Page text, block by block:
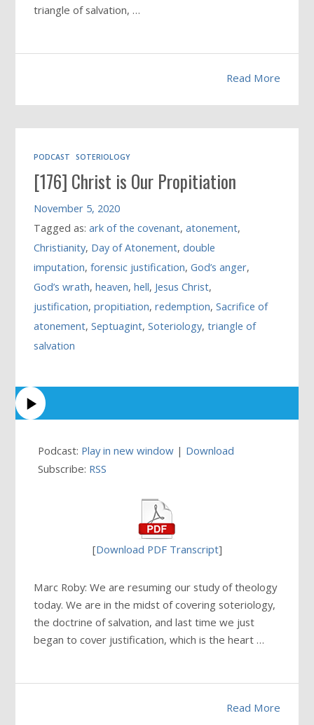
triangle of salvation, …
Read More
PODCAST SOTERIOLOGY
[176] Christ is Our Propitiation
November 5, 2020
Tagged as:ark of the covenant,atonement,
Christianity, Day of Atonement,double
imputation,forensic justification,God’s anger,
God’s wrath,heaven,hell, Jesus Christ,
justification,propitiation,redemption,Sacrifice of
atonement,Septuagint,Soteriology,triangle of
salvation
Podcast: Play in new window | Download
Subscribe: RSS
[Download PDF Transcript]
Marc Roby: We are resuming our study of theology
today. We are in the midst of covering soteriology,
the doctrine of salvation, and last time we just
began to cover justification, which is the heart …
Read More